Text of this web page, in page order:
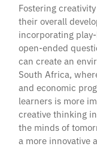
Fostering
their overall
incorporating
open-ended
can create an
South Africa,
and economic
learners is more
creative thinking
the minds of
a more innovative